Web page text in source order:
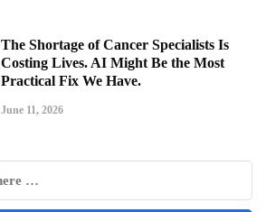
The Shortage of Cancer Specialists Is
Costing Lives. AI Might Be the Most
Practical Fix We Have.
June 11, 2026